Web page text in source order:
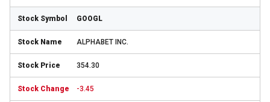
GOOGL
ALPHABET INC.
354.30
-3.45